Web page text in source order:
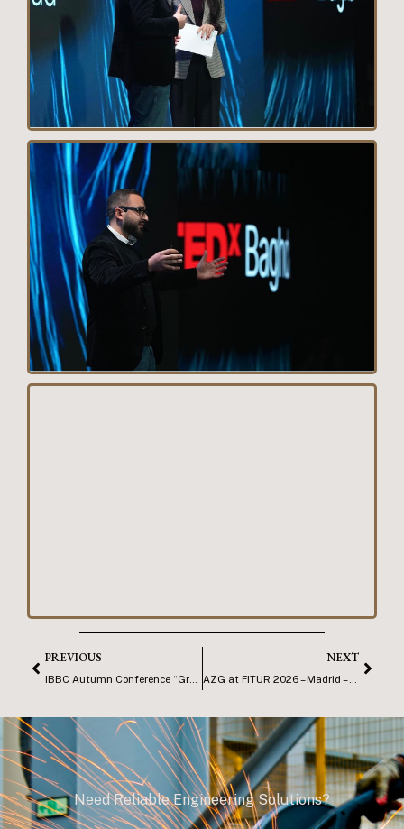
PREVIOUS
IBBC Autumn Conference “Growing Opportunities”
NEXT
AZG at FITUR 2026 – Madrid – Copy
Need Reliable Engineering Solutions?